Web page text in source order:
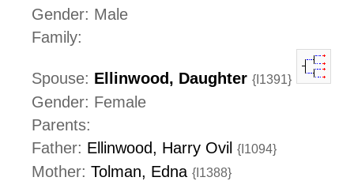
Gender: Male
Family:
Spouse: Ellinwood, Daughter {I1391}
Gender: Female
Parents:
Father: Ellinwood, Harry Ovil {I1094}
Mother: Tolman, Edna {I1388}